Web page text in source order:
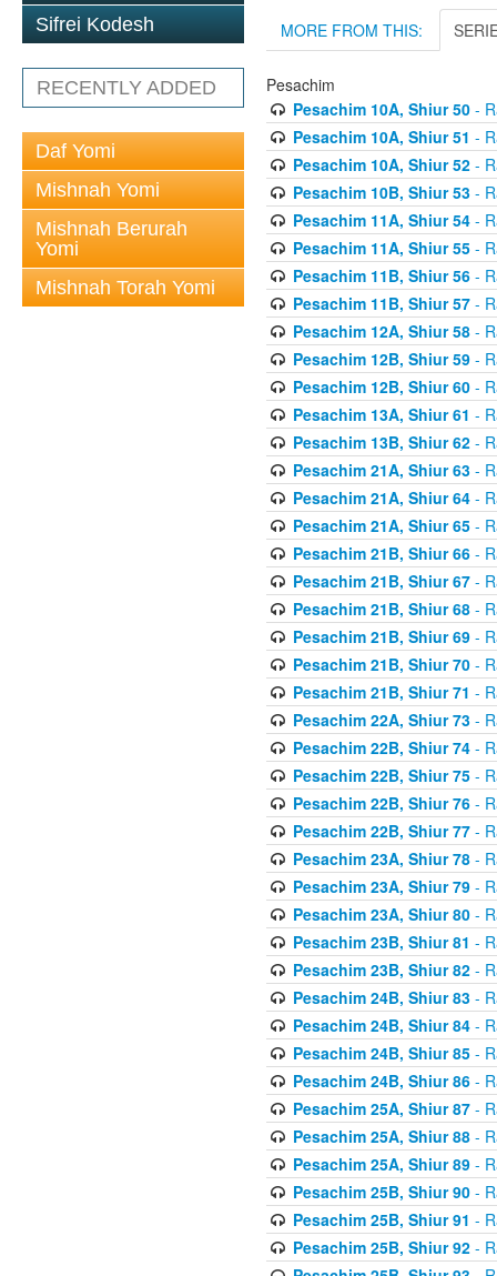
Sifrei Kodesh
RECENTLY ADDED
Daf Yomi
Mishnah Yomi
Mishnah Berurah
Yomi
Mishnah Torah Yomi
MORE FROM THIS:
Pesachim
Pesachim 10A, Shiur 50-
Pesachim 10A, Shiur 51 -
Pesachim 10A, Shiur 52-
Pesachim 10B, Shiur 53-
Pesachim 11A, Shiur 54-
Pesachim 11A, Shiur 55-
Pesachim 11B, Shiur 56-
Pesachim 11B, Shiur 57-
Pesachim 12A, Shiur 58-
Pesachim 12B, Shiur 59-
Pesachim 12B, Shiur 60-
Pesachim 13A, Shiur 61 -
Pesachim 13B, Shiur 62-
Pesachim 21A, Shiur 63-
Pesachim 21A, Shiur 64-
Pesachim 21A, Shiur 65-
Pesachim 21B, Shiur 66-
Pesachim 21B, Shiur 67-
Pesachim 21B, Shiur 68-
Pesachim 21B, Shiur 69-
Pesachim 21B, Shiur 70-
Pesachim 21B, Shiur 71 -
Pesachim 22A, Shiur 73-
Pesachim 22B, Shiur 74-
Pesachim 22B, Shiur 75-
Pesachim 22B, Shiur 76-
Pesachim 22B, Shiur 77-
Pesachim 23A, Shiur 78-
Pesachim 23A, Shiur 79-
Pesachim 23A, Shiur 80-
Pesachim 23B, Shiur 81 -
Pesachim 23B, Shiur 82-
Pesachim 24B, Shiur 83-
Pesachim 24B, Shiur 84-
Pesachim 24B, Shiur 85-
Pesachim 24B, Shiur 86-
Pesachim 25A, Shiur 87-
Pesachim 25A, Shiur 88-
Pesachim 25A, Shiur 89-
Pesachim 25B, Shiur 90-
Pesachim 25B, Shiur 91 -
Pesachim 25B, Shiur 92-